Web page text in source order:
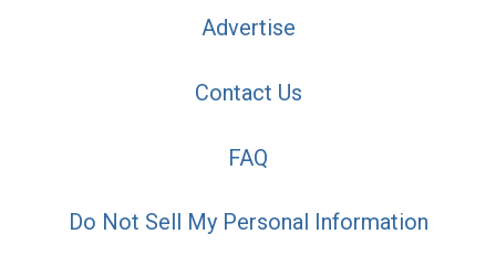
Advertise
Contact Us
FAQ
Do Not Sell My Personal Information